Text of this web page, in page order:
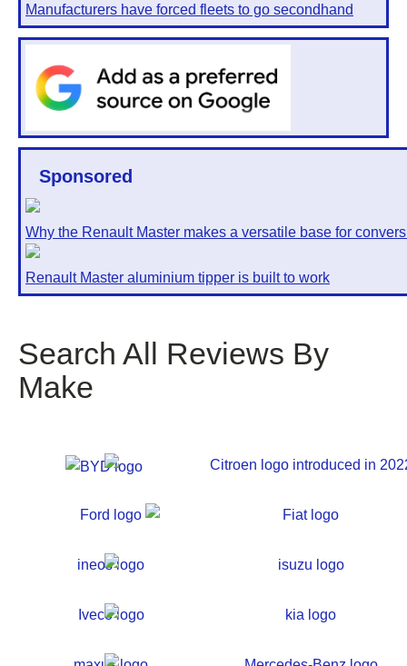
Manufacturers have forced fleets to go secondhand
Sponsored
Why the Renault Master makes a versatile base for
Renault Master aluminium tipper is built to work
Search All Reviews By
Make